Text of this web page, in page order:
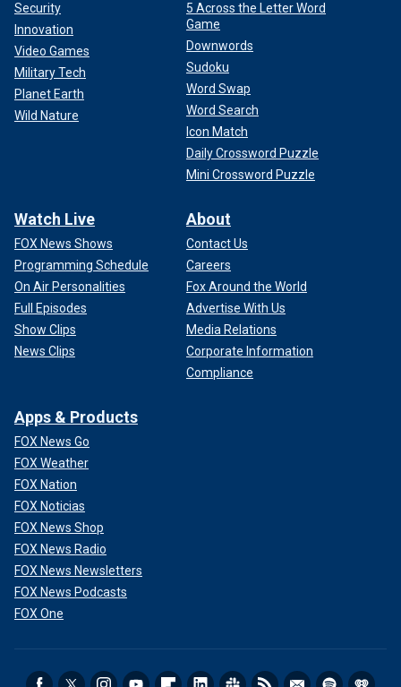
Security
Innovation
Video Games
Military Tech
Planet Earth
Wild Nature
5 Across the Letter Word
Game
Downwords
Sudoku
Word Swap
Word Search
Icon Match
Daily Crossword Puzzle
Mini Crossword Puzzle
Watch Live
FOX News Shows
Programming Schedule
On Air Personalities
Full Episodes
Show Clips
News Clips
About
Contact Us
Careers
Fox Around the World
Advertise With Us
Media Relations
Corporate Information
Compliance
Apps & Products
FOX News Go
FOX Weather
FOX Nation
FOX Noticias
FOX News Shop
FOX News Radio
FOX News Newsletters
FOX News Podcasts
FOX One